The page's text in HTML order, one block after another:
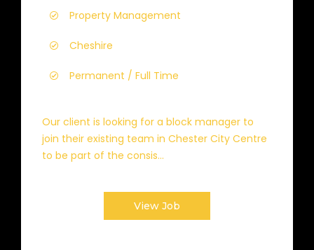
Property Management
Cheshire
Permanent / Full Time
Our client is looking for a block manager to
join their existing team in Chester City Centre
to be part of the consis...
View Job